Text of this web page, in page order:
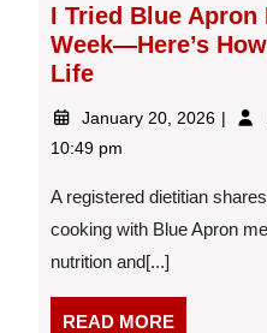
I Tried Blue
Week—Here’s
Life
January 20, 2026
10:49 pm
A registered dietitian
cooking with Blue Apron
nutrition and[...]
READ MOREREAD